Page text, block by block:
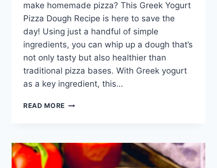
make homemade pizza? This Greek Yogurt
Pizza Dough Recipe is here to save the
day! Using just a handful of simple
ingredients, you can whip up a dough that’s
not only tasty but also healthier than
traditional pizza bases. With Greek yogurt
as a key ingredient, this…
READ MORE GREEK
RECIPE